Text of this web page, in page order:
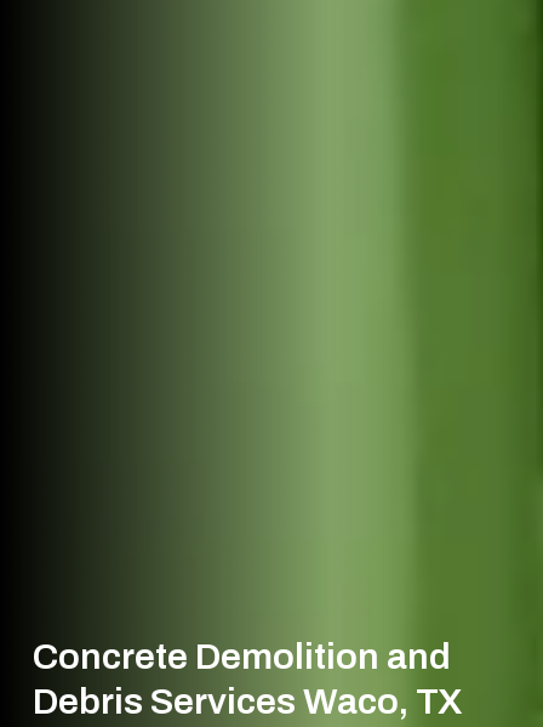
Concrete Demolition and
Debris Services Waco, TX